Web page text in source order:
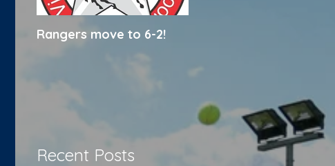
Rangers move to 6-2!
Recent Posts